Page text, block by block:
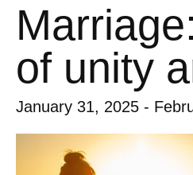
of unity
January 31, 2025 -